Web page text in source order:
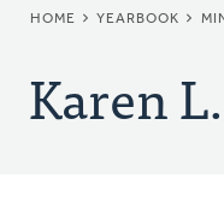
HOME YEARBOOK
Karen